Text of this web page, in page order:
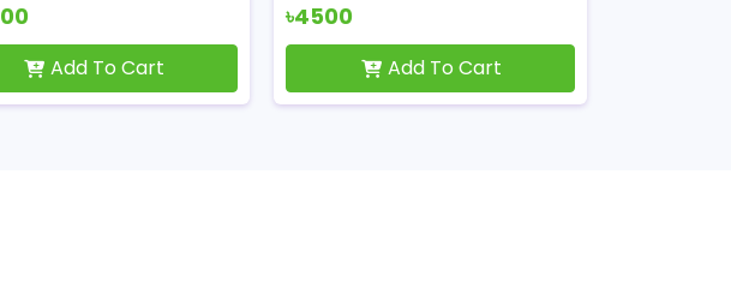
Add To Cart
৳4500
Add To Cart